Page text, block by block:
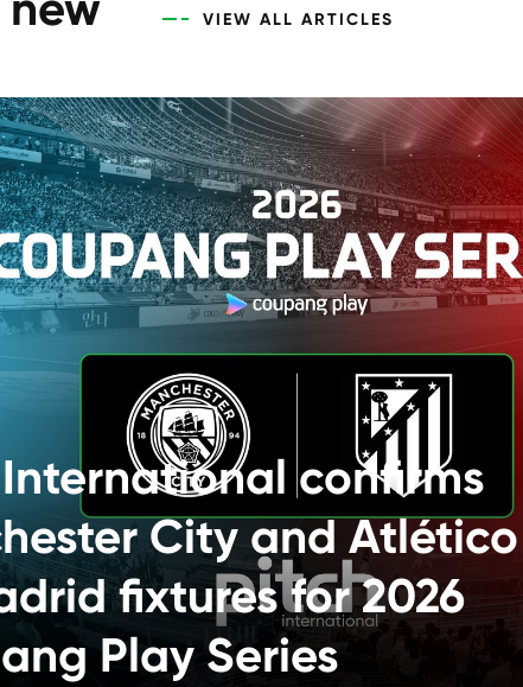
VIEW ALL ARTICLES
confirms
City and Atlético
fixtures for 2026
Play Series